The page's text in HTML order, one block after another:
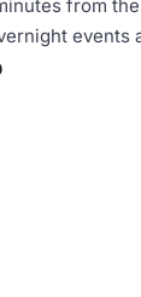
from
events